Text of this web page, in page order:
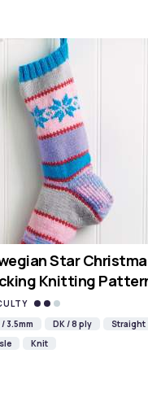
Star
Knitting
3.5mm
DK / 8 ply
Straight
Knit